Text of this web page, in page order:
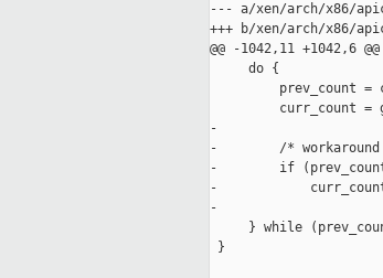
--- a/xen/arch/x86/
+++ b/xen/arch/x86/
@@ -1042,11 +1042,6
     do {
prev_count =
curr_count =
-
-        /* workaround
-        if (prev_count
-            curr_count
-
} while
}